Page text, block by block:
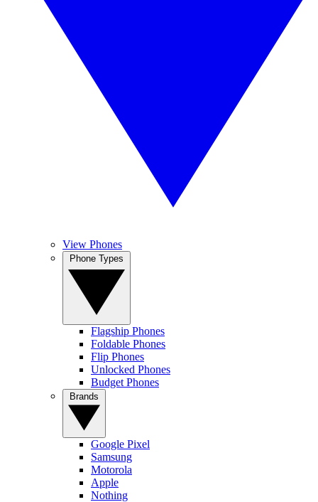
View Phones
Flagship Phones
Foldable Phones
Flip Phones
Unlocked Phones
Budget Phones
Google Pixel
Samsung
Motorola
Apple
Nothing